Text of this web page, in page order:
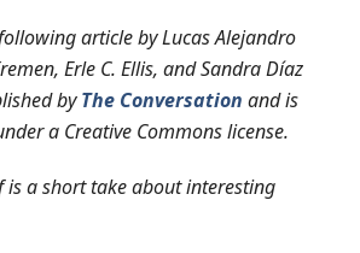
article by Lucas Alejandro
Erle C. Ellis, and Sandra Díaz
byThe Conversation and is
a Creative Commons license.
is a short take about interesting